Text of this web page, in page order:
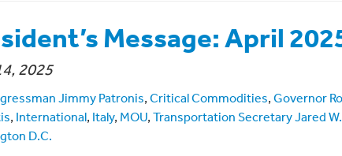
Message: April
2025
Jimmy Patronis, Critical Commodities, Governor
, International, Italy, MOU, Transportation Secretary Jared
D.C.